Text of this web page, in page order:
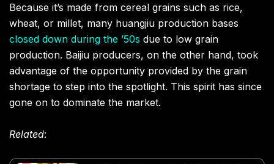
Because it’s made from cereal grains such as rice,
wheat, or millet, many huangjiu production bases
closed down during the ’50s due to low grain
production. Baijiu producers, on the other hand, took
advantage of the opportunity provided by the grain
shortage to step into the spotlight. This spirit has since
gone on to dominate the market.
Related: